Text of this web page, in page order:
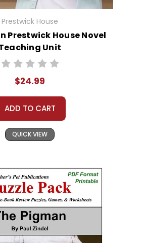
Prestwick House
Prestwick House Novel
Unit
$24.99
ADD TO CART
QUICK VIEW